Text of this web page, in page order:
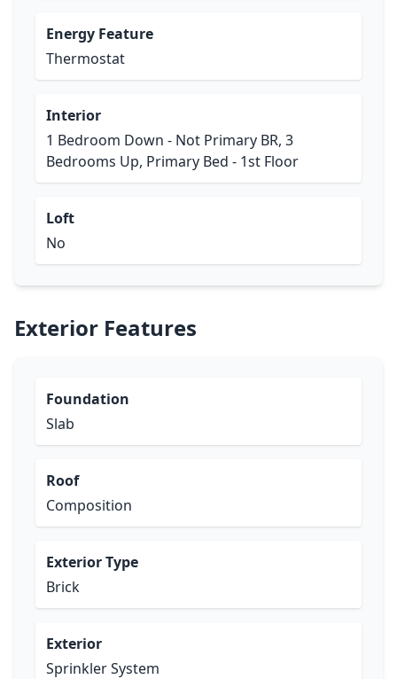
Energy Feature
Thermostat
Interior
1 Bedroom Down - Not Primary BR, 3
Bedrooms Up, Primary Bed - 1st Floor
Loft
No
Exterior Features
Foundation
Slab
Roof
Composition
Exterior Type
Brick
Exterior
Sprinkler System